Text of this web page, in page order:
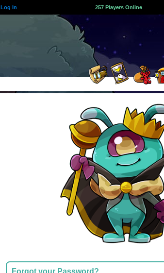
Log In 257 Players Online
Forgot your Password?